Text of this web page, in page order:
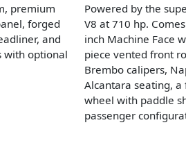
premium
forged
and
with optional
Powered by the
V8 at 710 hp.
inch Machine Face
piece vented front
Brembo calipers,
Alcantara seating,
wheel with paddle
passenger